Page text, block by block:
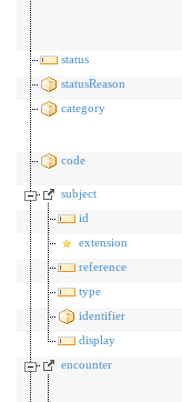
status
statusReason
category
code
subject
id
extension
reference
type
identifier
display
encounter